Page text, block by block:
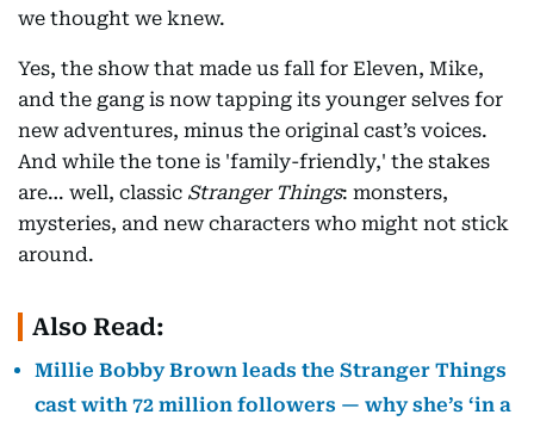
we thought we knew.
Yes, the show that made us fall for Eleven, Mike,
and the gang is now tapping its younger selves for
new adventures, minus the original cast’s voices.
And while the tone is 'family-friendly,' the stakes
are… well, classic Stranger Things: monsters,
mysteries, and new characters who might not stick
around.
Also Read:
Millie Bobby Brown leads the Stranger Things
cast with 72 million followers — why she’s ‘in a